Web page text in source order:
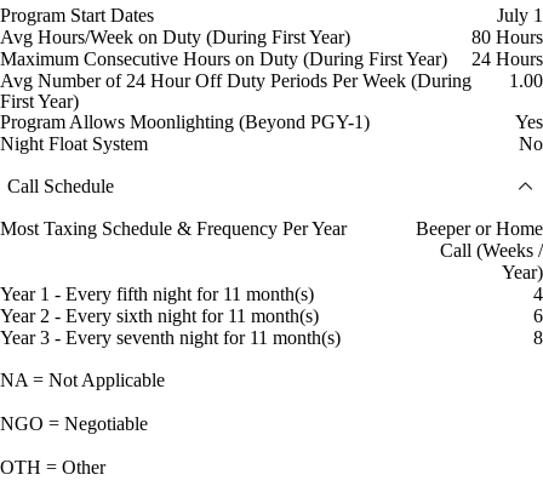
Program Start Dates
July 1
Avg Hours/Week on Duty (During First Year)
80 Hours
Maximum Consecutive Hours on Duty (During First Year)
24 Hours
Avg Number of 24 Hour Off Duty Periods Per Week (During
First Year)
1.00
Program Allows Moonlighting (Beyond PGY-1)
Yes
Night Float System
No
Call Schedule
Most Taxing Schedule & Frequency Per Year
Beeper or Home
Call (Weeks /
Year)
Year 1 - Every fifth night for 11 month(s)
4
Year 2 - Every sixth night for 11 month(s)
6
Year 3 - Every seventh night for 11 month(s)
8
NA = Not Applicable
NGO = Negotiable
OTH = Other